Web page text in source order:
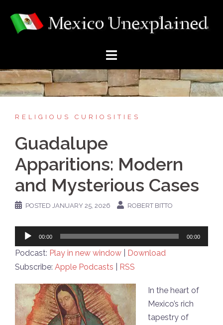
content
RELIGIOUS CURIOSITIES
Guadalupe
Apparitions: Modern
and Mysterious Cases
POSTED JANUARY 25, 2026 ROBERT BITTO
Audio
Player
00:00 00:00
Podcast: Play in new window
Download
Subscribe: Apple Podcasts RSS
In the heart of
Mexico’s rich
tapestry of